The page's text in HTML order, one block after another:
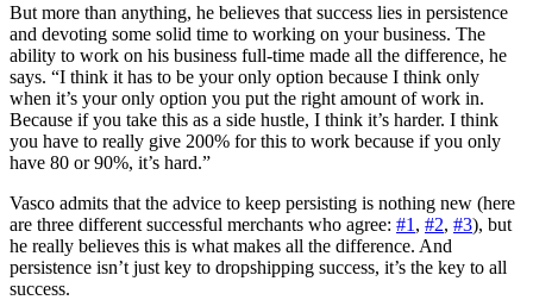
But more than anything, he believes that success lies in persistence
and devoting some solid time to working on your business. The
ability to work on his business full-time made all the difference, he
says. “I think it has to be your only option because I think only
when it’s your only option you put the right amount of work in.
Because if you take this as a side hustle, I think it’s harder. I think
you have to really give 200% for this to work because if you only
have 80 or 90%, it’s hard.”
Vasco admits that the advice to keep persisting is nothing new (here
are three different successful merchants who agree: #1 , #2, #3), but
he really believes this is what makes all the difference. And
persistence isn’t just key to dropshipping success, it’s the key to all
success.